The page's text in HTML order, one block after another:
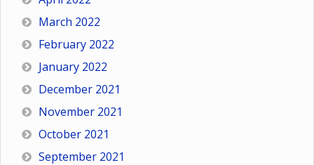
March 2022
February 2022
January 2022
December 2021
November 2021
October 2021
September 2021